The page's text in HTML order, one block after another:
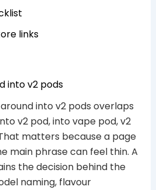
links
into v2 pods
into v2 pods overlaps
v2 pod, into vape pod, v2
matters because a page
main phrase can feel thin. A
the decision behind the
naming, flavour